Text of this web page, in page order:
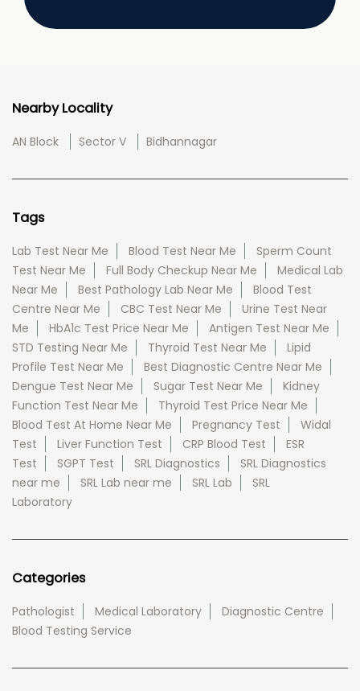
Nearby Locality
AN Block Sector V Bidhannagar
Tags
Lab Test Near Me Blood Test Near Me
Sperm Count
Test Near Me
Full Body Checkup Near Me
Medical Lab
Near Me
Best Pathology Lab Near Me
Blood Test
Centre Near Me
CBC Test Near Me
Urine Test Near
Me
HbA1c Test Price Near Me
Antigen Test Near Me
STD Testing Near Me
Thyroid Test Near Me
Lipid
Profile Test Near Me
Best Diagnostic Centre Near Me
Dengue Test Near Me
Sugar Test Near Me
Kidney
Function Test Near Me
Thyroid Test Price Near Me
Blood Test At Home Near Me
Pregnancy Test
Widal
Test
Liver Function Test CRP Blood Test
ESR
Test
SGPT Test SRL Diagnostics
SRL Diagnostics
near me
SRL Lab near me SRL Lab
SRL
Laboratory
Categories
Pathologist Medical Laboratory
Diagnostic Centre
Blood Testing Service